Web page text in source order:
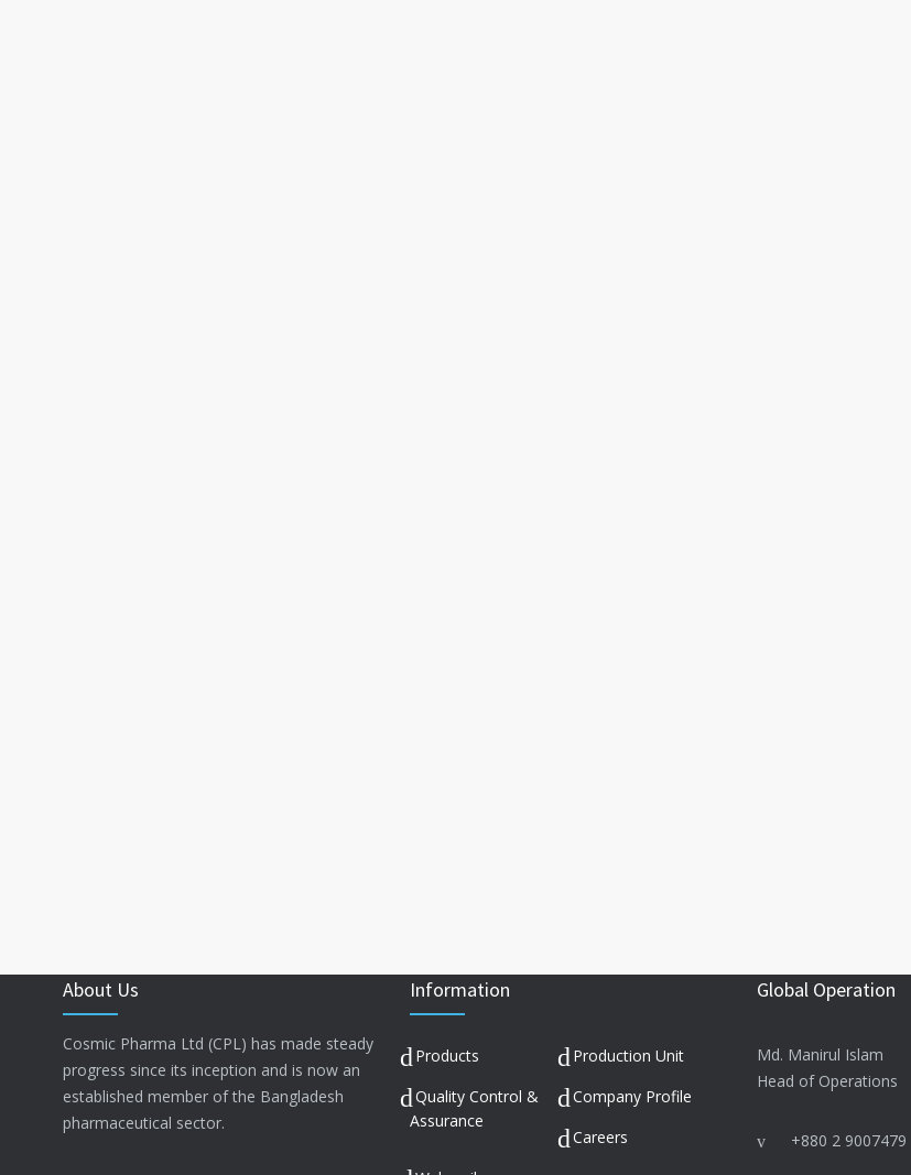
About Us
Cosmic Pharma Ltd (CPL) has made steady
progress since its inception and is now an
established member of the Bangladesh
pharmaceutical sector.
Information
Products
Production Unit
Quality Control &
Assurance
Company Profile
Careers
Global Operation
Md. Manirul Islam
Head of Operations
+880 2 9007479